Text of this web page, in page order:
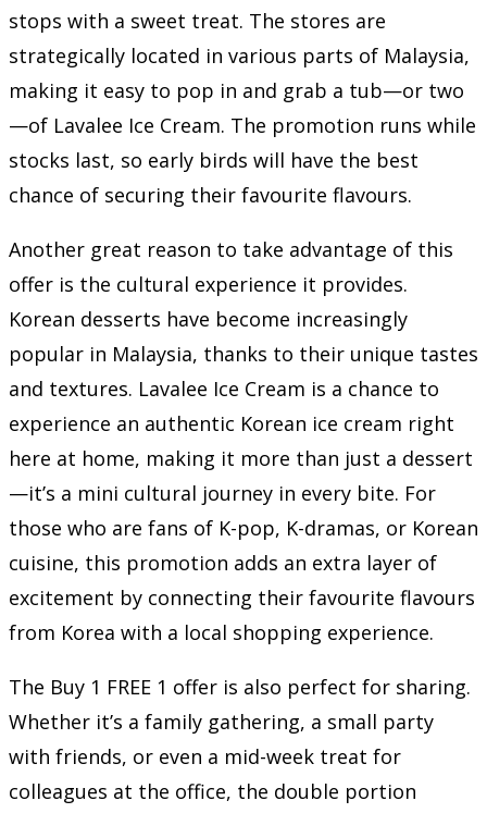
stops with a sweet treat. The stores are
strategically located in various parts of Malaysia,
making it easy to pop in and grab a tub—or two
—of Lavalee Ice Cream. The promotion runs while
stocks last, so early birds will have the best
chance of securing their favourite flavours.
Another great reason to take advantage of this
offer is the cultural experience it provides.
Korean desserts have become increasingly
popular in Malaysia, thanks to their unique tastes
and textures. Lavalee Ice Cream is a chance to
experience an authentic Korean ice cream right
here at home, making it more than just a dessert
—it’s a mini cultural journey in every bite. For
those who are fans of K-pop, K-dramas, or Korean
cuisine, this promotion adds an extra layer of
excitement by connecting their favourite flavours
from Korea with a local shopping experience.
The Buy 1 FREE 1 offer is also perfect for sharing.
Whether it’s a family gathering, a small party
with friends, or even a mid-week treat for
colleagues at the office, the double portion